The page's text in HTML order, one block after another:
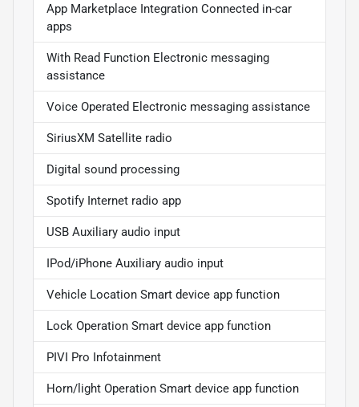
App Marketplace Integration Connected in-car
apps
With Read Function Electronic messaging
assistance
Voice Operated Electronic messaging assistance
SiriusXM Satellite radio
Digital sound processing
Spotify Internet radio app
USB Auxiliary audio input
IPod/iPhone Auxiliary audio input
Vehicle Location Smart device app function
Lock Operation Smart device app function
PIVI Pro Infotainment
Horn/light Operation Smart device app function